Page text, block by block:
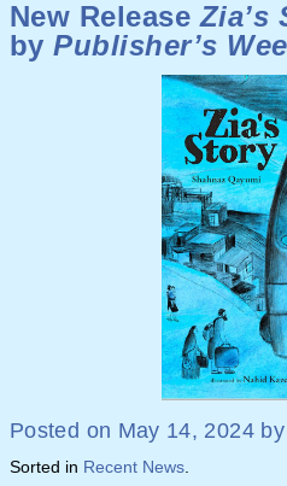
About Us
Books
Authors & Illustrators
New ReleaseZia’s
byPublisher’s
Posted on May 14, 2024by
Sorted in Recent News